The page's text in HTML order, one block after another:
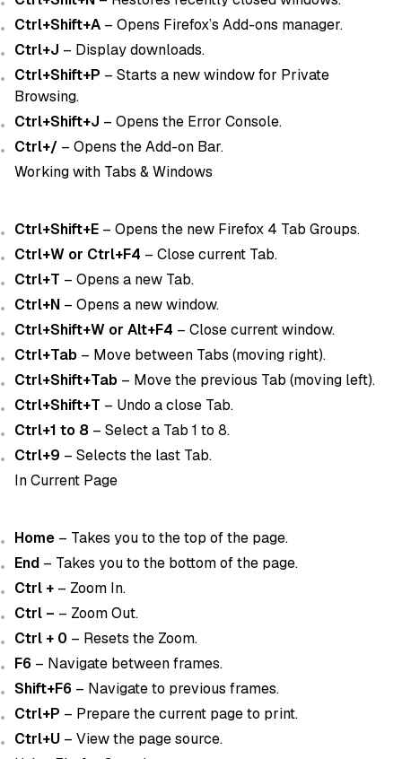
Ctrl+Shift+A – Opens Firefox’s Add-ons manager.
Ctrl+J – Display downloads.
Ctrl+Shift+P – Starts a new window for Private
Browsing.
Ctrl+Shift+J – Opens the Error Console.
Ctrl+/ – Opens the Add-on Bar.
Working with Tabs & Windows
Ctrl+Shift+E – Opens the new Firefox 4 Tab Groups.
Ctrl+W or Ctrl+F4 – Close current Tab.
Ctrl+T – Opens a new Tab.
Ctrl+N – Opens a new window.
Ctrl+Shift+W or Alt+F4 – Close current window.
Ctrl+Tab – Move between Tabs (moving right).
Ctrl+Shift+Tab – Move the previous Tab (moving left).
Ctrl+Shift+T – Undo a close Tab.
Ctrl+1 to 8 – Select a Tab 1 to 8.
Ctrl+9 – Selects the last Tab.
In Current Page
Home – Takes you to the top of the page.
End – Takes you to the bottom of the page.
Ctrl + – Zoom In.
Ctrl – – Zoom Out.
Ctrl + 0 – Resets the Zoom.
F6 – Navigate between frames.
Shift+F6 – Navigate to previous frames.
Ctrl+P – Prepare the current page to print.
Ctrl+U – View the page source.